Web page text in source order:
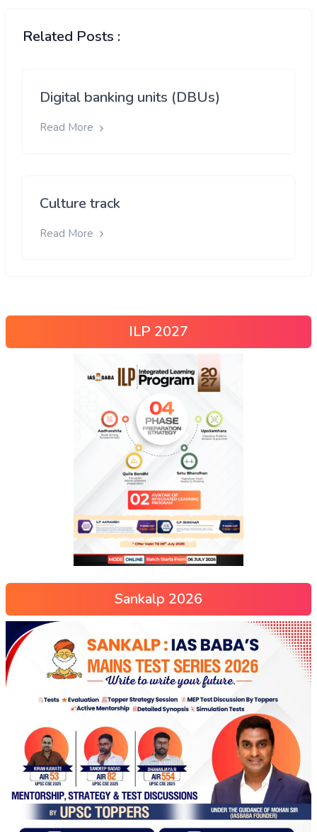
Related Posts :
Digital banking units (DBUs)
Read More
Culture track
Read More
ILP 2027
Sankalp 2026